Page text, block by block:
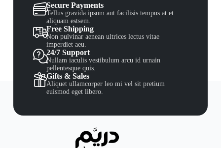
Secure Payments
Tellus gravida ipsum aut facilisis tempus at et
aliquam estsem.
Free Shipping
Non pulvinar aenean ultrices lectus vitae
imperdiet aeu.
24/7 Support
Nullam iaculis vestibulum arcu id urnain
pellentesque quis.
Gifts & Sales
Aliquet ullamcorper leo mi vel sit pretium
euismod eget libero.